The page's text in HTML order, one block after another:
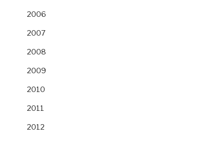
2006
2007
2008
2009
2010
2011
2012